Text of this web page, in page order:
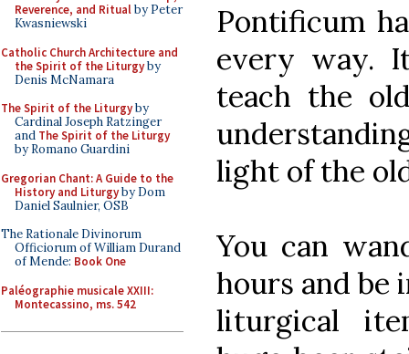
Reverence, and Ritualby Peter
Kwasniewski
Catholic Church Architecture and
the Spirit of the Liturgyby
Denis McNamara
The Spirit of the Liturgyby
Cardinal Joseph Ratzinger
and The Spirit of the Liturgy
by Romano Guardini
Gregorian Chant: A Guide to the
History and Liturgyby Dom
Daniel Saulnier, OSB
The Rationale Divinorum
Officiorum of William Durand
of Mende: Book One
Paléographie musicale XXIII:
Montecassino, ms. 542
Pontificum
every way.
teach the
light of the
You can
hours and be
liturgical